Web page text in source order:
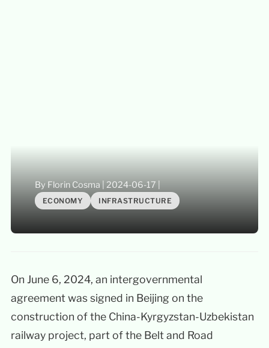
By Florin Cosma 2024-06-17
ECONOMY INFRASTRUCTURE
On June 6, 2024, an intergovernmental
agreement was signed in Beijing on the
construction of the China-Kyrgyzstan-Uzbekistan
railway project, part of the Belt and Road